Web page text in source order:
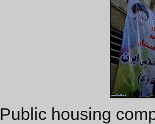
Public housing